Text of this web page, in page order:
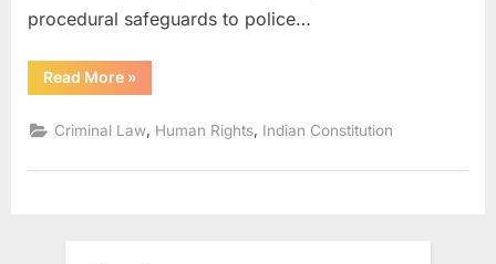
procedural safeguards to police…
Read More »
Criminal Law Human Rights Indian Constitution